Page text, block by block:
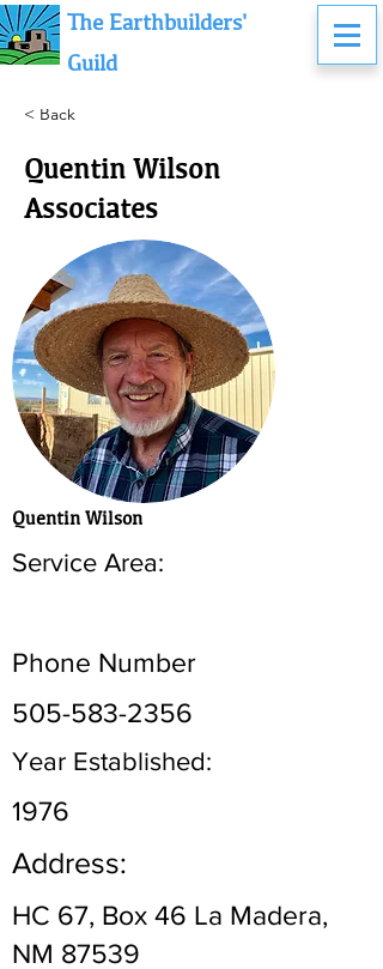
The Earthbuilders'
Guild
< Back
Quentin Wilson &
Associates
Quentin Wilson
Service Area:
Phone Number
505-583-2356
Year Established:
1976
Address:
HC 67, Box 46 La Madera,
NM 87539